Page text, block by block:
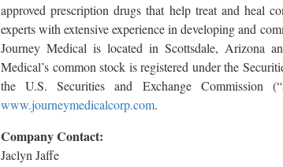
approved prescription drugs that help treat and heal
experts with extensive experience in developing and
Journey Medical is located in Scottsdale, Arizona
Medical’s common stock is registered under the
the U.S. Securities and Exchange Commission
www.journeymedicalcorp.com.
Company Contact:
Jaclyn Jaffe